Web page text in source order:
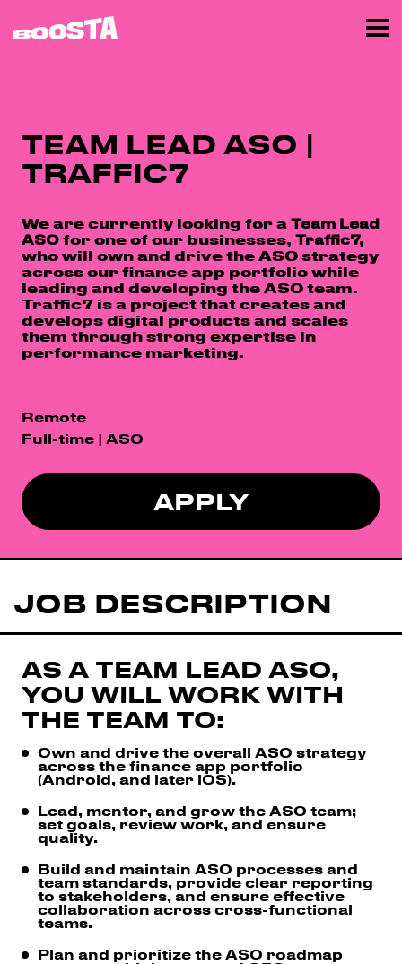
TEAM LEAD ASO |
TRAFFIC7
We are currently looking for a Team Lead
ASO for one of our businesses, Traffic7,
who will own and drive the ASO strategy
across our finance app portfolio while
leading and developing the ASO team.
Traffic7 is a project that creates and
develops digital products and scales
them through strong expertise in
performance marketing.
Remote
Full-time | ASO
APPLY
JOB DESCRIPTION
AS A TEAM LEAD ASO,
YOU WILL WORK WITH
THE TEAM TO:
Own and drive the overall ASO strategy
across the finance app portfolio
(Android, and later iOS).
Lead, mentor, and grow the ASO team;
set goals, review work, and ensure
quality.
Build and maintain ASO processes and
team standards, provide clear reporting
to stakeholders, and ensure effective
collaboration across cross-functional
teams.
Plan and prioritize the ASO roadmap